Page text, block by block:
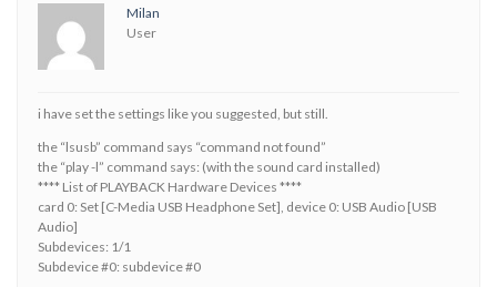
Milan
User
i have set the settings like you suggested, but still.
the “lsusb” command says “command not found”
the “play -l” command says: (with the sound card installed)
**** List of PLAYBACK Hardware Devices ****
card 0: Set [C-Media USB Headphone Set], device 0: USB Audio [USB
Audio]
Subdevices: 1/1
Subdevice #0: subdevice #0